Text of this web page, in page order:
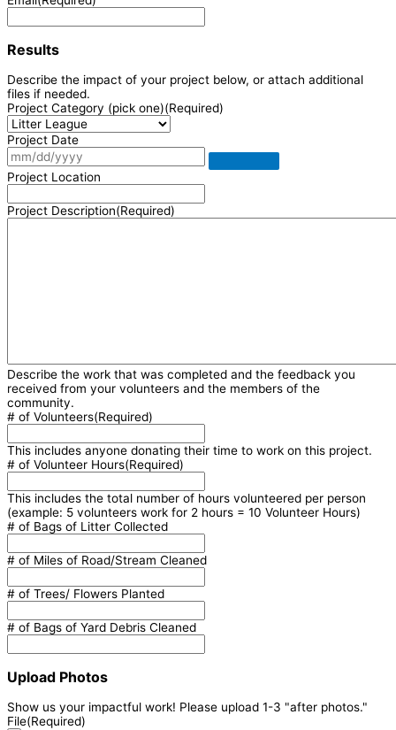
Results
Describe the impact of your project below, or attach additional
files if needed.
Project Category (pick one)(Required)
Project Date
Project Location
Project Description(Required)
Describe the work that was completed and the feedback you
received from your volunteers and the members of the
community.
# of Volunteers(Required)
This includes anyone donating their time to work on this project.
# of Volunteer Hours(Required)
This includes the total number of hours volunteered per person
(example: 5 volunteers work for 2 hours = 10 Volunteer Hours)
# of Bags of Litter Collected
# of Miles of Road/Stream Cleaned
# of Trees/ Flowers Planted
# of Bags of Yard Debris Cleaned
Upload Photos
Show us your impactful work! Please upload 1-3 "after photos."
File(Required)